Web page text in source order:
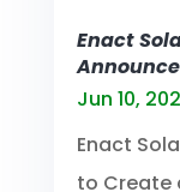
Enact
Jun 10,
Enact
to Create